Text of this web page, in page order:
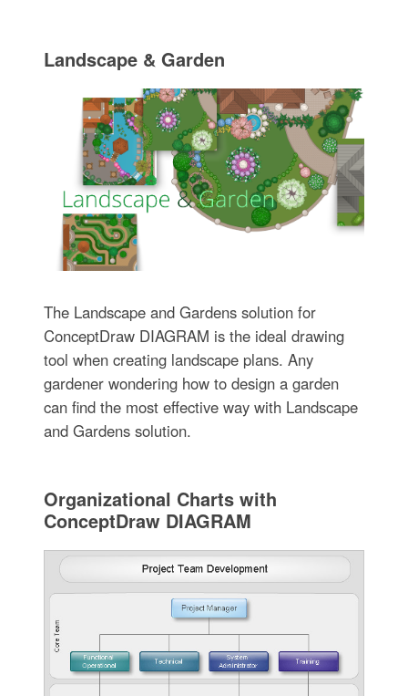
Landscape & Garden
The Landscape and Gardens solution for
ConceptDraw DIAGRAM is the ideal drawing
tool when creating landscape plans. Any
gardener wondering how to design a garden
can find the most effective way with Landscape
and Gardens solution.
Organizational Charts with
ConceptDraw DIAGRAM